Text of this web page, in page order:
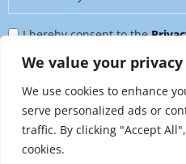
We value your privacy
We use cookies to enhance
serve personalized ads or
traffic. By clicking "Accept
cookies.
did
you
hear
us?
Privacy
Policy
I hereby consent to the
further processing of my
consent at any time by sending
marketing@raynet.de.